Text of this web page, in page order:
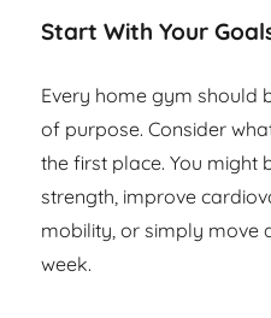
Start With Your
Every home gym should
of purpose. Consider
the first place. You might
strength, improve
mobility, or simply move
week.